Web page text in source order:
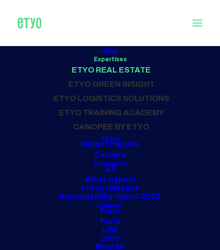
Blog
Expertises
ETYO REAL ESTATE
ETYO GREEN INSIGHT
ETYO LOGISTICS SOLUTIONS
ETYO TRAINING ACADEMY
CANOPÉE BY ETYO
About
Impact Players
Careers
Resources
All
White papers
Press releases
Sustainability report 2023
Contact
Form
Paris
Lille
Lyon
Nantes
REAL ESTATE
consultancy